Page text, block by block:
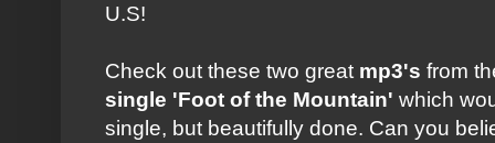
U.S!
Check out these two great mp3's from
single 'Foot of the Mountain' which
single, but beautifully done. Can you